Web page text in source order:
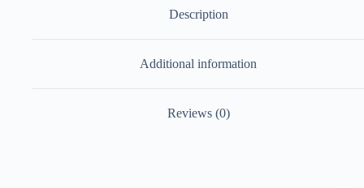
Description
Additional information
Reviews (0)